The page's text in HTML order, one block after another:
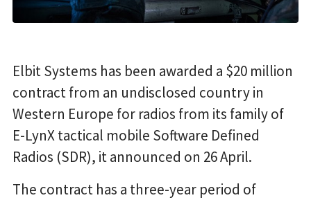
Elbit Systems has been awarded a $20 million
contract from an undisclosed country in
Western Europe for radios from its family of
E-LynX tactical mobile Software Defined
Radios (SDR), it announced on 26 April.
The contract has a three-year period of